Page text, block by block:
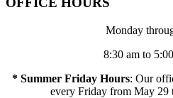
Monday
8:30 am to
* Summer Friday Hours: Our
every Friday from May 29